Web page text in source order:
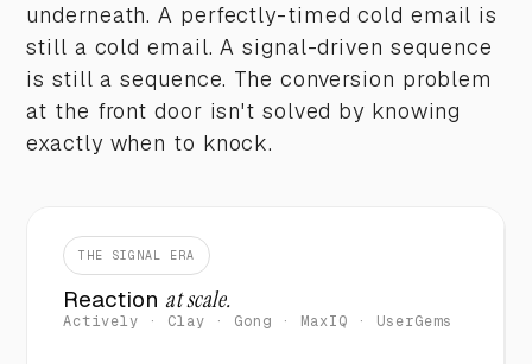
underneath. A perfectly-timed cold email is
still a cold email. A signal-driven sequence
is still a sequence. The conversion problem
at the front door isn't solved by knowing
exactly when to knock.
THE SIGNAL ERA
Reactionat scale.
Actively · Clay · Gong · MaxIQ · UserGems